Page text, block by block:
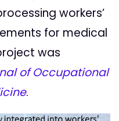
workers’
for medical
was
of Occupational
.